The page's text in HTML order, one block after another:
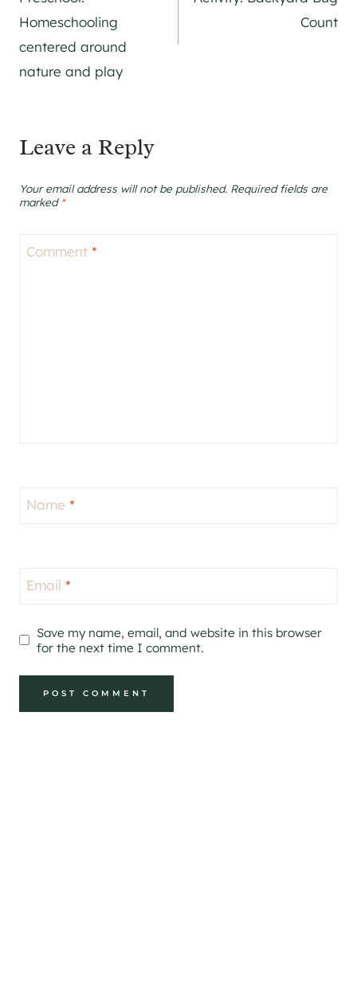
Homeschooling
centered around
nature and play
Count
Leave a Reply
Your email address will not be published. Required fields are
marked *
Comment *
Name *
Email *
Save my name, email, and website in this browser
for the next time I comment.